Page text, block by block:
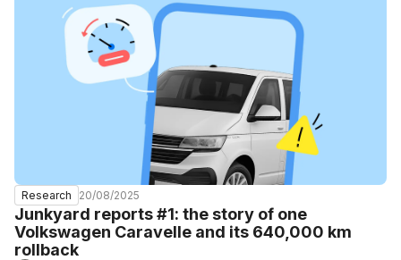
Research 20/08/2025
Junkyard reports #1: the story of one
Volkswagen Caravelle and its 640,000 km
rollback